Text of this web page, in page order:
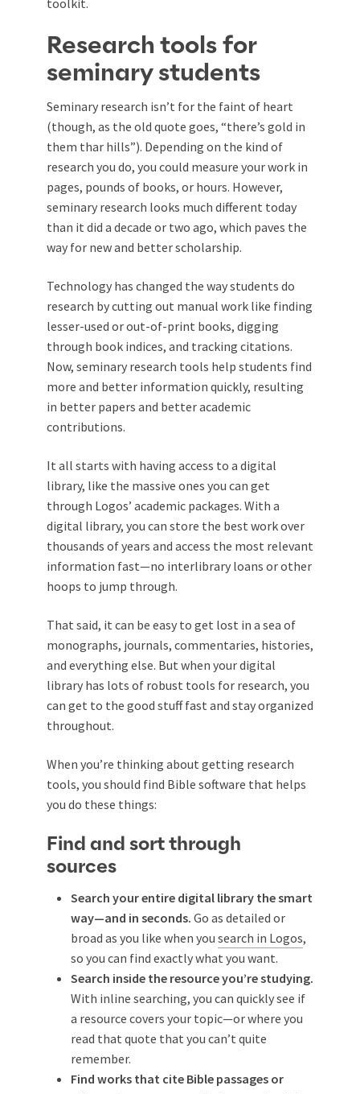
Research tools for
seminary students
Seminary research isn’t for the faint of heart
(though, as the old quote goes, “there’s gold in
them thar hills”). Depending on the kind of
research you do, you could measure your work in
pages, pounds of books, or hours. However,
seminary research looks much different today
than it did a decade or two ago, which paves the
way for new and better scholarship.
Technology has changed the way students do
research by cutting out manual work like finding
lesser-used or out-of-print books, digging
through book indices, and tracking citations.
Now, seminary research tools help students find
more and better information quickly, resulting
in better papers and better academic
contributions.
It all starts with having access to a digital
library, like the massive ones you can get
through Logos’ academic packages. With a
digital library, you can store the best work over
thousands of years and access the most relevant
information fast—no interlibrary loans or other
hoops to jump through.
That said, it can be easy to get lost in a sea of
monographs, journals, commentaries, histories,
and everything else. But when your digital
library has lots of robust tools for research, you
can get to the good stuff fast and stay organized
throughout.
When you’re thinking about getting research
tools, you should find Bible software that helps
you do these things:
Find and sort through
sources
Search your entire digital library the smart
way—and in seconds. Go as detailed or
broad as you like when you search in Logos,
so you can find exactly what you want.
Search inside the resource you’re studying.
With inline searching, you can quickly see if
a resource covers your topic—or where you
read that quote that you can’t quite
remember.
Find works that cite Bible passages or